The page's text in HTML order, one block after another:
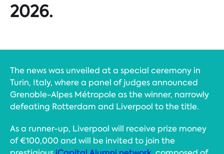
2026.
The news was unveiled at a special ceremony in
Turin, Italy, where a panel of judges announced
Grenoble-Alpes Métropole as the winner, narrowly
defeating Rotterdam and Liverpool to the title.
As a runner-up, Liverpool will receive prize money
of €100,000 and will be invited to join the